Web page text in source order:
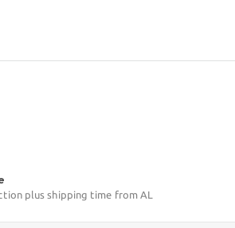
plus shipping time from AL